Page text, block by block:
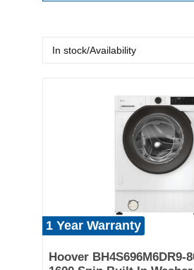
1 Year Warranty
Hoover BH4S696M6DR9-